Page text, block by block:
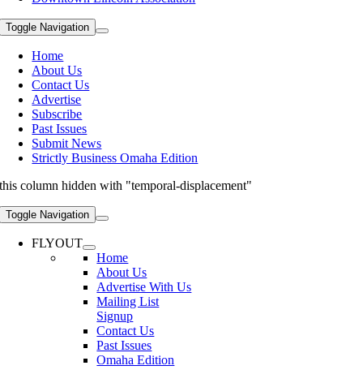
Toggle Navigation
Home
About Us
Contact Us
Advertise
Subscribe
Past Issues
Submit News
Strictly Business Omaha Edition
this column hidden with "temporal-displacement"
Toggle Navigation
FLYOUT
Home
About Us
Advertise With Us
Mailing List
Signup
Contact Us
Past Issues
Omaha Edition